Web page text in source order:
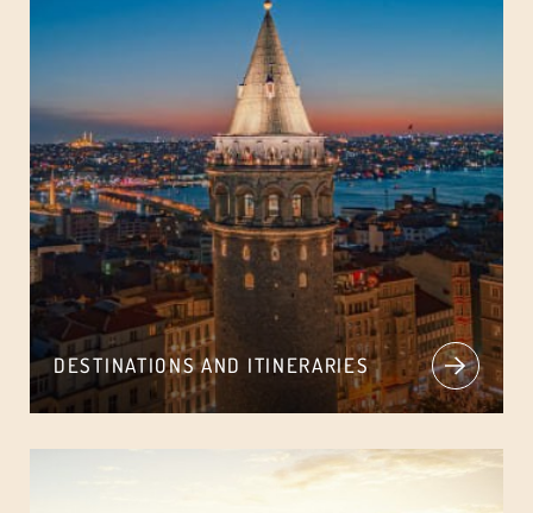
DESTINATIONS AND ITINERARIES